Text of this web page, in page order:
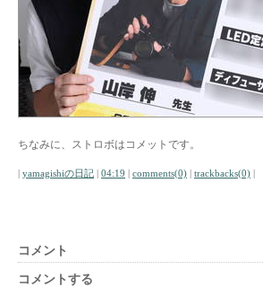
ちなみに、ストロボはコメットです。
| yamagishiの日記 | 04:19 | comments(0) | trackbacks(0) |
コメント
コメントする